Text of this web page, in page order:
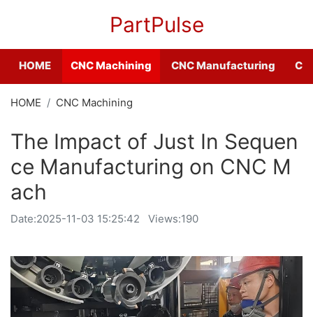
PartPulse
HOME CNC Machining CNC Manufacturing
HOME CNC Machining
The Impact of Just In Sequen
ce Manufacturing on CNC M
ach
Date:2025-11-03 15:25:42 Views:190